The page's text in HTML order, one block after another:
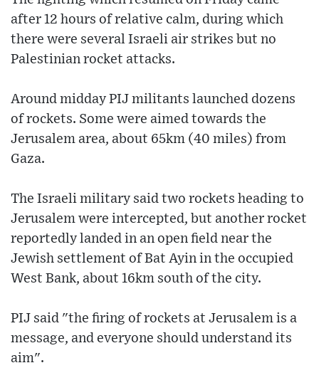
after 12 hours of relative calm, during which
there were several Israeli air strikes but no
Palestinian rocket attacks.
Around midday PIJ militants launched dozens
of rockets. Some were aimed towards the
Jerusalem area, about 65km (40 miles) from
Gaza.
The Israeli military said two rockets heading to
Jerusalem were intercepted, but another rocket
reportedly landed in an open field near the
Jewish settlement of Bat Ayin in the occupied
West Bank, about 16km south of the city.
PIJ said "the firing of rockets at Jerusalem is a
message, and everyone should understand its
aim".